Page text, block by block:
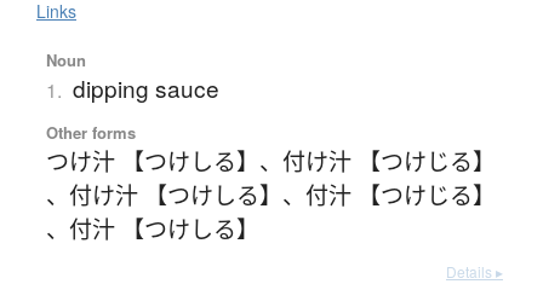
Links
Noun
1. dipping sauce
Other forms
つけ汁 【つけしる】 、 付け汁 【つけじる】
、 付け汁 【つけしる】 、 付汁 【つけじる】
、 付汁 【つけしる】
Details ▸